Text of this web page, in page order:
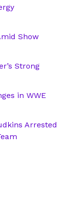
Show
Strong
in WWE
Arrested